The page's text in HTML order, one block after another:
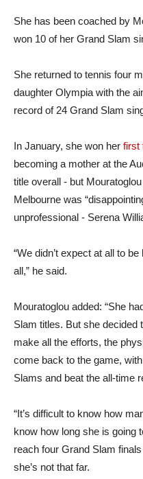
She has been coached by
won 10 of her Grand Slam
She returned to tennis four
daughter Olympia with the
record of 24 Grand Slam
In January, she won her first
becoming a mother at the
title overall - but
Melbourne was
unprofessional - Serena
“We didn’t expect at all to
all,” he said.
Mouratoglou added: “She
Slam titles. But she decided
make all the efforts, the
come back to the game,
Slams and beat the all-time
“It’s difficult to know how
know how long she is going
reach four Grand Slam
she’s not that far.